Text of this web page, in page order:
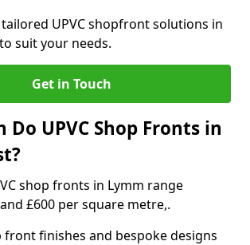
UPVC shopfront solutions in
suit your needs.
Get in Touch
Do UPVC Shop Fronts in
shop fronts in Lymm range
£600 per square metre,.
front finishes and bespoke designs